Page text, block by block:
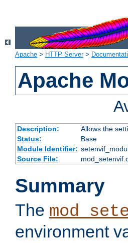
Apache > HTTP Server>
Apache
Description:
Allows the
Status:
Base
Module Identifier:
Source File:
Summary
The
environment